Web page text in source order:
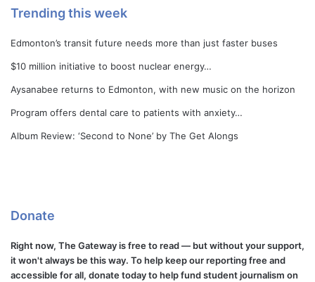
Trending this week
Edmonton’s transit future needs more than just faster buses
$10 million initiative to boost nuclear energy…
Aysanabee returns to Edmonton, with new music on the horizon
Program offers dental care to patients with anxiety…
Album Review: ‘Second to None’ by The Get Alongs
Donate
Right now, The Gateway is free to read — but without your support,
it won't always be this way. To help keep our reporting free and
accessible for all, donate today to help fund student journalism on